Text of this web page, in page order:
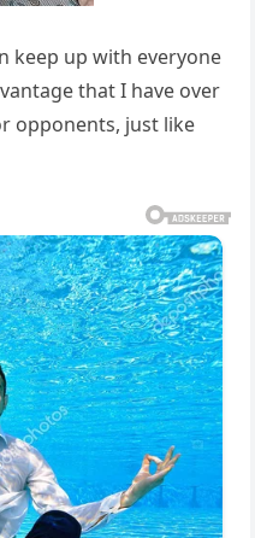
keep up with everyone
that I have over
opponents, just like